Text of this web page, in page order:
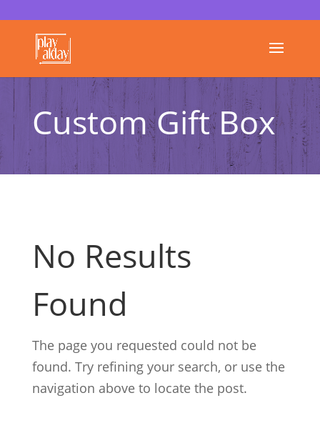
Custom Gift Box
No Results
Found
The page you requested could not be
found. Try refining your search, or use the
navigation above to locate the post.